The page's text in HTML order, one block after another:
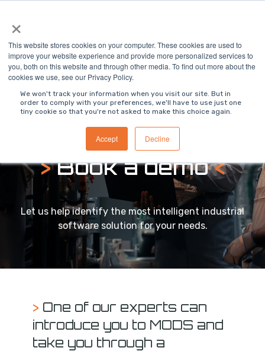
×
This website stores cookies on your computer. These cookies are used to
improve your website experience and provide more personalized services to
you, both on this website and through other media. To find out more about the
cookies we use, see our Privacy Policy.
We won't track your information when you visit our site. But in
order to comply with your preferences, we'll have to use just one
tiny cookie so that you're not asked to make this choice again.
Accept Decline
the
main
content.
>Book a demo<
Let us help identify the most intelligent industrial
software solution for your needs.
> One of our experts can
introduce you to MODS and
take you through a